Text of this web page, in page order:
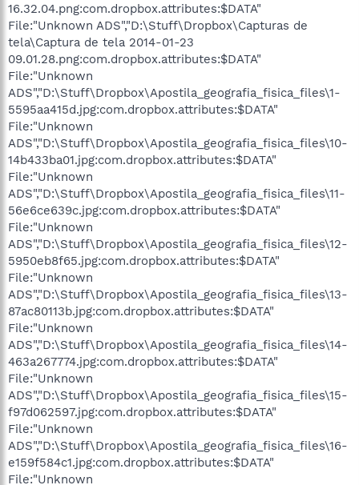
16.32.04.png:com.dropbox.attributes:$DATA"
File:"Unknown ADS","D:\Stuff\Dropbox\Capturas de
tela\Captura de tela 2014-01-23
09.01.28.png:com.dropbox.attributes:$DATA"
File:"Unknown
ADS","D:\Stuff\Dropbox\Apostila_geografia_fisica_files\1-
5595aa415d.jpg:com.dropbox.attributes:$DATA"
File:"Unknown
ADS","D:\Stuff\Dropbox\Apostila_geografia_fisica_files\10-
14b433ba01.jpg:com.dropbox.attributes:$DATA"
File:"Unknown
ADS","D:\Stuff\Dropbox\Apostila_geografia_fisica_files\11-
56e6ce639c.jpg:com.dropbox.attributes:$DATA"
File:"Unknown
ADS","D:\Stuff\Dropbox\Apostila_geografia_fisica_files\12-
5950eb8f65.jpg:com.dropbox.attributes:$DATA"
File:"Unknown
ADS","D:\Stuff\Dropbox\Apostila_geografia_fisica_files\13-
87ac80113b.jpg:com.dropbox.attributes:$DATA"
File:"Unknown
ADS","D:\Stuff\Dropbox\Apostila_geografia_fisica_files\14-
463a267774.jpg:com.dropbox.attributes:$DATA"
File:"Unknown
ADS","D:\Stuff\Dropbox\Apostila_geografia_fisica_files\15-
f97d062597.jpg:com.dropbox.attributes:$DATA"
File:"Unknown
ADS","D:\Stuff\Dropbox\Apostila_geografia_fisica_files\16-
e159f584c1.jpg:com.dropbox.attributes:$DATA"
File:"Unknown